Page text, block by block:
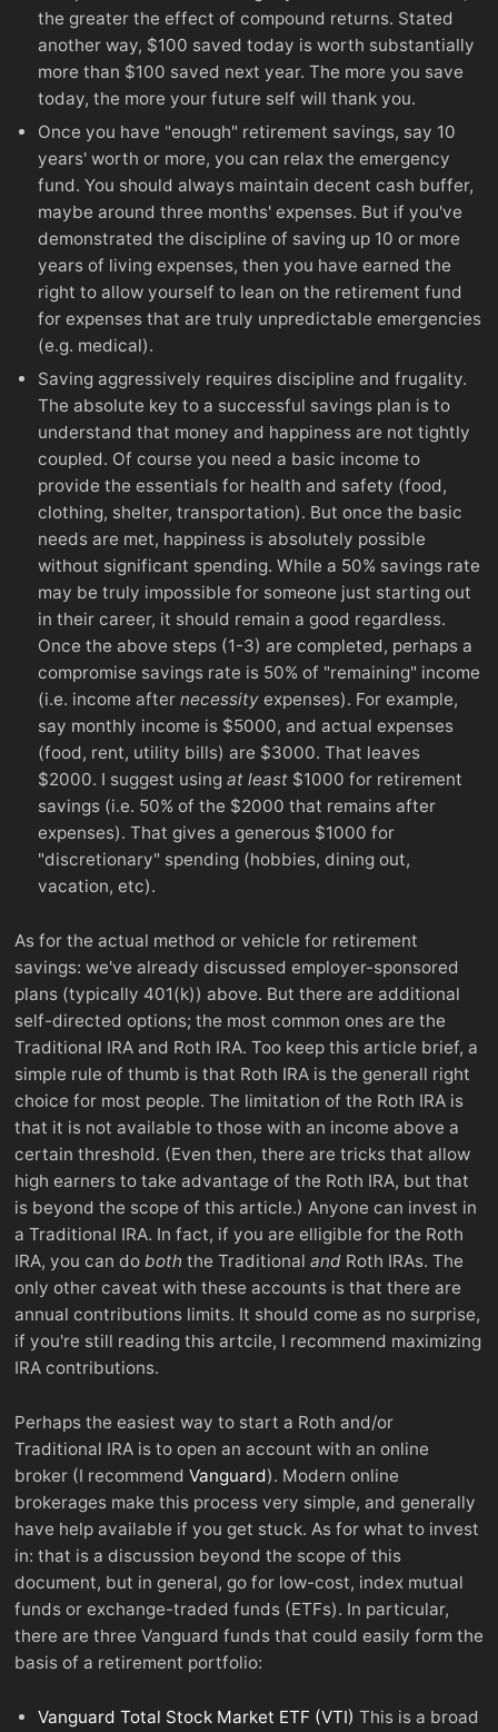
the greater the effect of compound returns. Stated
another way, $100 saved today is worth substantially
more than $100 saved next year. The more you save
today, the more your future self will thank you.
Once you have "enough" retirement savings, say 10
years' worth or more, you can relax the emergency
fund. You should always maintain decent cash buffer,
maybe around three months' expenses. But if you've
demonstrated the discipline of saving up 10 or more
years of living expenses, then you have earned the
right to allow yourself to lean on the retirement fund
for expenses that are truly unpredictable emergencies
(e.g. medical).
Saving aggressively requires discipline and frugality.
The absolute key to a successful savings plan is to
understand that money and happiness are not tightly
coupled. Of course you need a basic income to
provide the essentials for health and safety (food,
clothing, shelter, transportation). But once the basic
needs are met, happiness is absolutely possible
without significant spending. While a 50% savings rate
may be truly impossible for someone just starting out
in their career, it should remain a good regardless.
Once the above steps (1-3) are completed, perhaps a
compromise savings rate is 50% of "remaining" income
(i.e. income afternecessity expenses). For example,
say monthly income is $5000, and actual expenses
(food, rent, utility bills) are $3000. That leaves
$2000. I suggest usingat least $1000 for retirement
savings (i.e. 50% of the $2000 that remains after
expenses). That gives a generous $1000 for
"discretionary" spending (hobbies, dining out,
vacation, etc).
As for the actual method or vehicle for retirement
savings: we've already discussed employer-sponsored
plans (typically 401(k)) above. But there are additional
self-directed options; the most common ones are the
Traditional IRA and Roth IRA. Too keep this article brief, a
simple rule of thumb is that Roth IRA is the generall right
choice for most people. The limitation of the Roth IRA is
that it is not available to those with an income above a
certain threshold. (Even then, there are tricks that allow
high earners to take advantage of the Roth IRA, but that
is beyond the scope of this article.) Anyone can invest in
a Traditional IRA. In fact, if you are elligible for the Roth
IRA, you can do both the Traditional and Roth IRAs. The
only other caveat with these accounts is that there are
annual contributions limits. It should come as no surprise,
if you're still reading this artcile, I recommend maximizing
IRA contributions.
Perhaps the easiest way to start a Roth and/or
Traditional IRA is to open an account with an online
broker (I recommend Vanguard). Modern online
brokerages make this process very simple, and generally
have help available if you get stuck. As for what to invest
in: that is a discussion beyond the scope of this
document, but in general, go for low-cost, index mutual
funds or exchange-traded funds (ETFs). In particular,
there are three Vanguard funds that could easily form the
basis of a retirement portfolio:
Vanguard Total Stock Market ETF (VTI) This is a broad